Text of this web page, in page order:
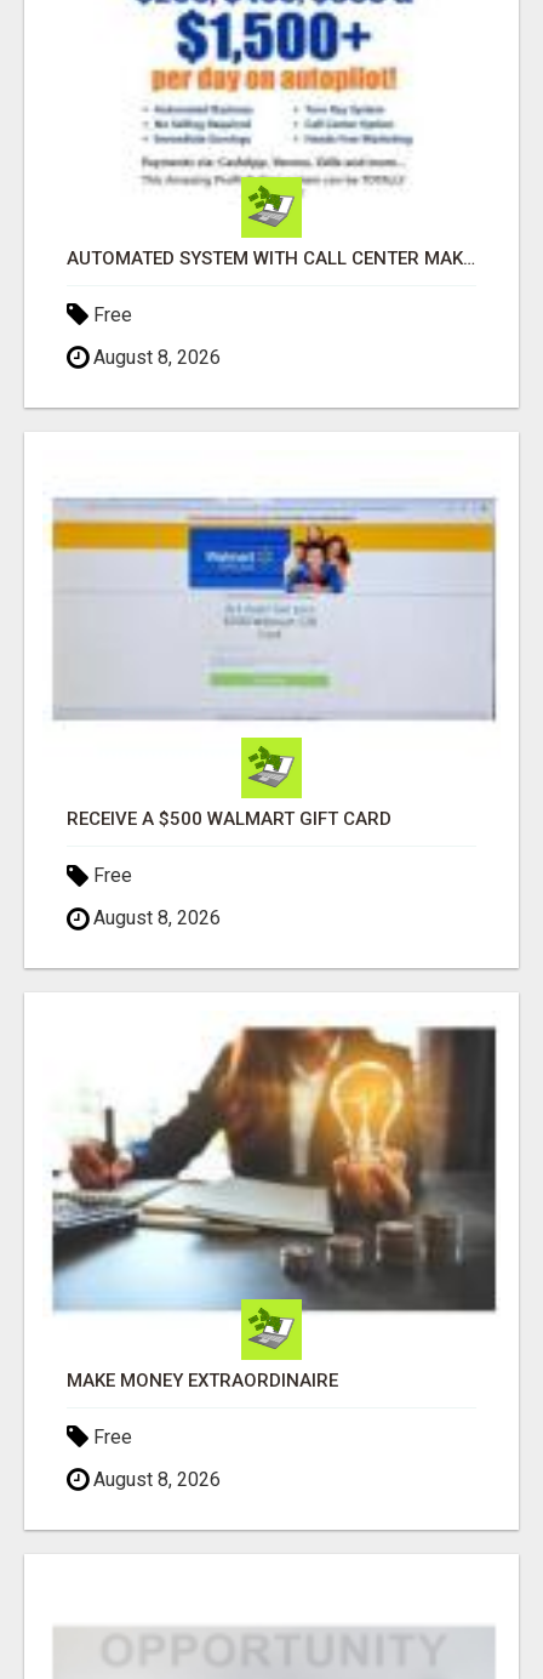
AUTOMATED SYSTEM WITH CALL CENTER MAKES MONEY FOR YOU ON AUTOPILOT- $200, $400, $800, $1500 + DAILY!
Free
August 8, 2026
RECEIVE A $500 WALMART GIFT CARD
Free
August 8, 2026
MAKE MONEY EXTRAORDINAIRE
Free
August 8, 2026